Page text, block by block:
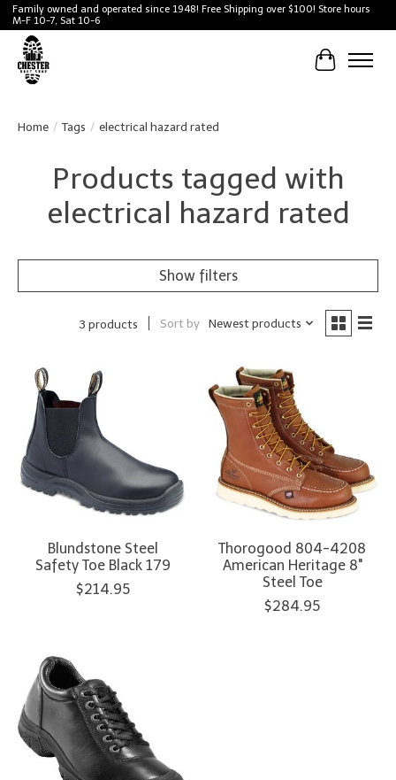
Family owned and operated since 1948! Free Shipping over $100! Store hours
M-F 10-7, Sat 10-6
Cart
Home / Tags / electrical hazard rated
Products tagged with
electrical hazard rated
Show filters
3 products Sort by Newest products
Blundstone Steel
Safety Toe Black 179
$214.95
Thorogood 804-4208
American Heritage 8"
Steel Toe
$284.95